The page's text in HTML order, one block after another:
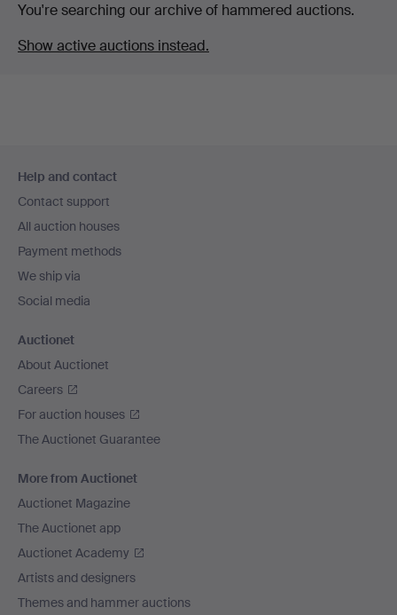
You're searching our archive of hammered auctions.
Show active auctions instead.
navigation
Help and contact
Contact support
All auction houses
Payment methods
We ship via
Social media
Auctionet
About Auctionet
Careers
For auction houses
The Auctionet Guarantee
More from Auctionet
Auctionet Magazine
The Auctionet app
Auctionet Academy
Artists and designers
Themes and hammer auctions